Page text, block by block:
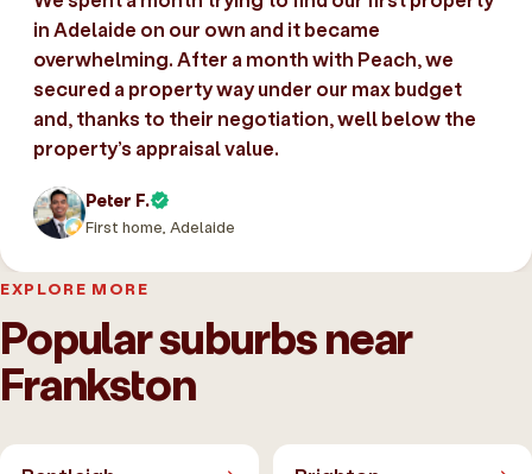
in Adelaide on our own and it became
overwhelming. After a month with Peach, we
secured a property way under our max budget
and, thanks to their negotiation, well below the
property’s appraisal value.
Peter F.
First home, Adelaide
EXPLORE MORE
Popular suburbs near
Frankston